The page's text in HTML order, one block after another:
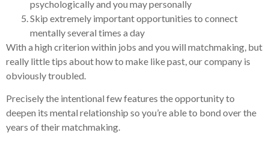
psychologically and you may personally
Skip extremely important opportunities to connect
mentally several times a day
With a high criterion within jobs and you will matchmaking, but
really little tips about how to make like past, our company is
obviously troubled.
Precisely the intentional few features the opportunity to
deepen its mental relationship so you’re able to bond over the
years of their matchmaking.